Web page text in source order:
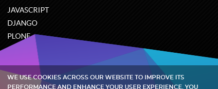
JAVASCRIPT
DJANGO
PLONE
ODOO
WE USE COOKIES ACROSS OUR WEBSITE TO IMPROVE ITS
PERFORMANCE AND ENHANCE YOUR USER EXPERIENCE. YOU